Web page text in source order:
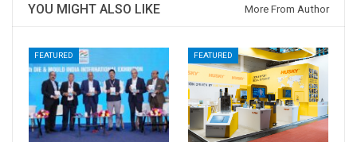
YOU MIGHT ALSO LIKE More From Author
FEATURED FEATURED